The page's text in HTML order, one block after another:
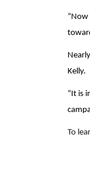
Kelly.
“It is
To